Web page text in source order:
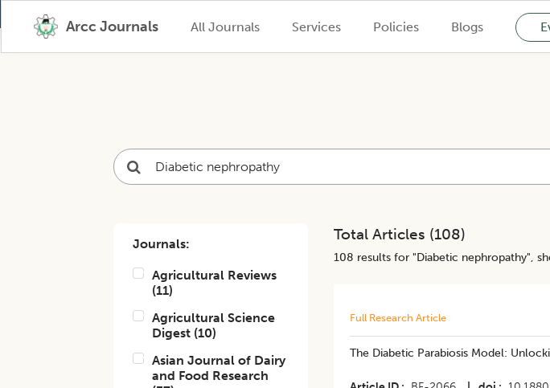
Arcc Journals All Journals Services Policies Blogs
Journals:
Agricultural Reviews
(11)
Agricultural Science
Digest (10)
Asian Journal of Dairy
and Food Research
Total Articles (108)
108 results for "Diabetic nephropathy",
Full Research Article
The Diabetic Parabiosis Model: